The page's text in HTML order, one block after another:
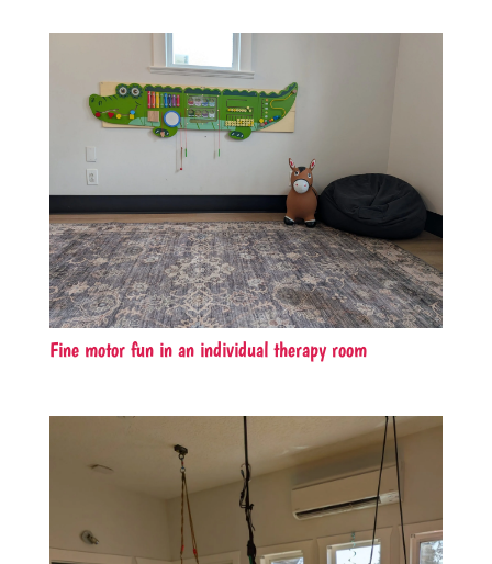
Fine motor fun in an individual therapy room